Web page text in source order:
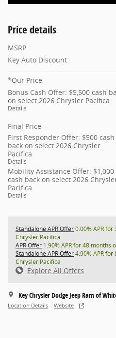
Price details
MSRP
Key Auto Discount
*Our Price
Bonus Cash Offer: $5,500 cash
on select 2026 Chrysler Pacifica
Details
Final Price
First Responder Offer: $500 cash
back on select 2026 Chrysler
Pacifica
Details
Mobility Assistance Offer: $1,000
cash back on select 2026
Pacifica
Details
Standalone APR Offer0.00% APR
Chrysler Pacifica
APR Offer 1.90% APR for 48 months
Standalone APR Offer4.90% APR
Chrysler Pacifica
Explore All Offers
Key Chrysler Dodge Jeep Ram of
Location Details Website